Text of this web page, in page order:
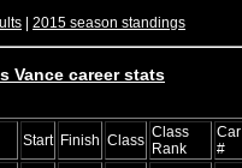
| 2015 season standings
Vance career stats
Start Finish Class Class
Rank
Car
#